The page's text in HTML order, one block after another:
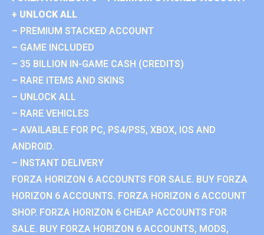
+ UNLOCK ALL
– PREMIUM STACKED ACCOUNT
– GAME INCLUDED
– 35 BILLION IN-GAME CASH (CREDITS)
– RARE ITEMS AND SKINS
– UNLOCK ALL
– RARE VEHICLES
– AVAILABLE FOR PC, PS4/PS5, XBOX, IOS AND
ANDROID.
– INSTANT DELIVERY
FORZA HORIZON 6 ACCOUNTS FOR SALE. BUY FORZA
HORIZON 6 ACCOUNTS. FORZA HORIZON 6 ACCOUNT
SHOP. FORZA HORIZON 6 CHEAP ACCOUNTS FOR
SALE. BUY FORZA HORIZON 6 ACCOUNTS, MODS,